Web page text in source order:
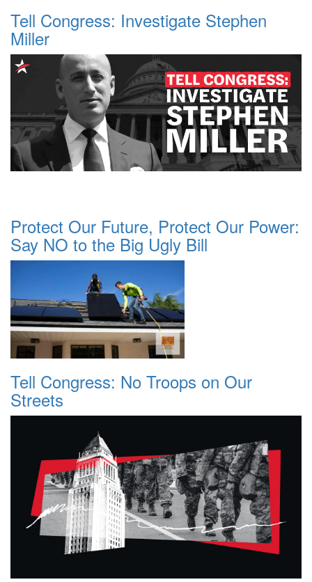
Tell Congress: Investigate Stephen
Miller
Protect Our Future, Protect Our Power:
Say NO to the Big Ugly Bill
Tell Congress: No Troops on Our
Streets